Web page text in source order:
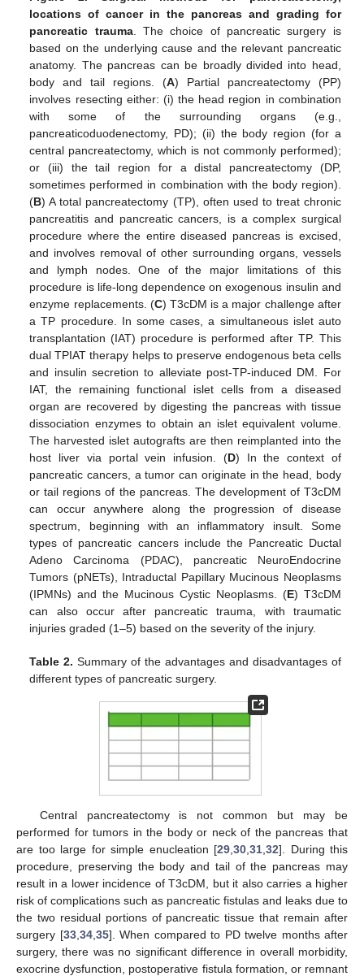
locations of cancer in the pancreas and grading for
pancreatic trauma. The choice of pancreatic surgery is
based on the underlying cause and the relevant pancreatic
anatomy. The pancreas can be broadly divided into head,
body and tail regions. (A) Partial pancreatectomy (PP)
involves resecting either: (i) the head region in combination
with some of the surrounding organs (e.g.,
pancreaticoduodenectomy, PD); (ii) the body region (for a
central pancreatectomy, which is not commonly performed);
or (iii) the tail region for a distal pancreatectomy (DP,
sometimes performed in combination with the body region).
(B) A total pancreatectomy (TP), often used to treat chronic
pancreatitis and pancreatic cancers, is a complex surgical
procedure where the entire diseased pancreas is excised,
and involves removal of other surrounding organs, vessels
and lymph nodes. One of the major limitations of this
procedure is life-long dependence on exogenous insulin and
enzyme replacements. (C) T3cDM is a major challenge after
a TP procedure. In some cases, a simultaneous islet auto
transplantation (IAT) procedure is performed after TP. This
dual TPIAT therapy helps to preserve endogenous beta cells
and insulin secretion to alleviate post-TP-induced DM. For
IAT, the remaining functional islet cells from a diseased
organ are recovered by digesting the pancreas with tissue
dissociation enzymes to obtain an islet equivalent volume.
The harvested islet autografts are then reimplanted into the
host liver via portal vein infusion. (D) In the context of
pancreatic cancers, a tumor can originate in the head, body
or tail regions of the pancreas. The development of T3cDM
can occur anywhere along the progression of disease
spectrum, beginning with an inflammatory insult. Some
types of pancreatic cancers include the Pancreatic Ductal
Adeno Carcinoma (PDAC), pancreatic NeuroEndocrine
Tumors (pNETs), Intraductal Papillary Mucinous Neoplasms
(IPMNs) and the Mucinous Cystic Neoplasms. (E) T3cDM
can also occur after pancreatic trauma, with traumatic
injuries graded (1–5) based on the severity of the injury.
Table 2. Summary of the advantages and disadvantages of
different types of pancreatic surgery.
Central pancreatectomy is not common but may be
performed for tumors in the body or neck of the pancreas that
are too large for simple enucleation [29 30 31 32]. During this
procedure, preserving the body and tail of the pancreas may
result in a lower incidence of T3cDM, but it also carries a higher
risk of complications such as pancreatic fistulas and leaks due to
the two residual portions of pancreatic tissue that remain after
surgery [33, 34, 35]. When compared to PD twelve months after
surgery, there was no significant difference in overall morbidity,
exocrine dysfunction, postoperative fistula formation, or remnant